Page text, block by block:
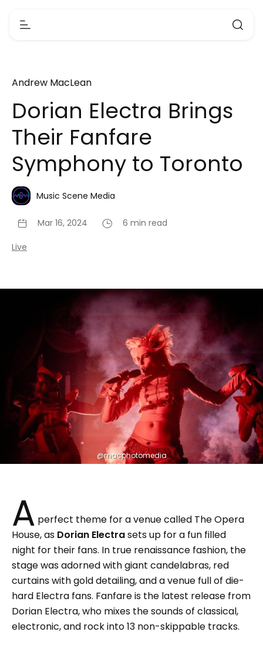
Andrew MacLean
Dorian Electra Brings
Their Fanfare
Symphony to Toronto
Music Scene Media
Mar 16, 2024 6 min read
Live
@macphotomedia
A perfect theme for a venue called The Opera
House, as Dorian Electrasets up for a fun filled
night for their fans. In true renaissance fashion, the
stage was adorned with giant candelabras, red
curtains with gold detailing, and a venue full of die-
hard Electra fans. Fanfare is the latest release from
Dorian Electra, who mixes the sounds of classical,
electronic, and rock into 13 non-skippable tracks.